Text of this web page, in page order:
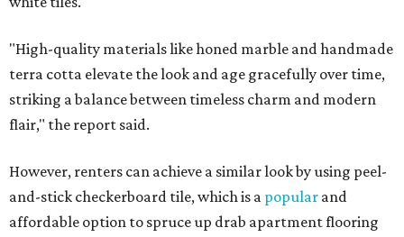
"High-quality materials like honed marble and handmade
terra cotta elevate the look and age gracefully over time,
striking a balance between timeless charm and modern
flair," the report said.
However, renters can achieve a similar look by using peel-
and-stick checkerboard tile, which is a popular and
affordable option to spruce up drab apartment flooring